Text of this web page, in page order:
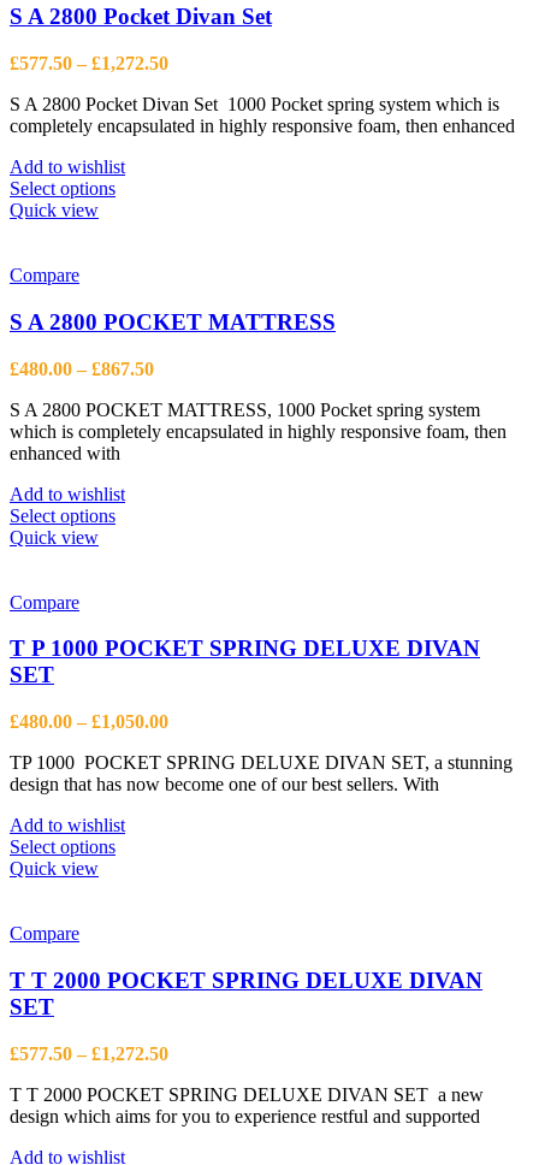
options
be
on
the
product
page
S A 2800 Pocket Divan Set
£577.50 – £1,272.50Price
£577.50
through
S A 2800 Pocket Divan Set 1000 Pocket spring system which is
completely encapsulated in highly responsive foam, then enhanced
Add to wishlist
Select optionsThis
options
may
be
chosen
on
the
product
Quick view
Compare
S A 2800 POCKET MATTRESS
£480.00 – £867.50Price
£480.00
through
S A 2800 POCKET MATTRESS, 1000 Pocket spring system
which is completely encapsulated in highly responsive foam, then
enhanced with
Add to wishlist
Select optionsThis
options
on
the
product
page
Quick view
Compare
T P 1000 POCKET SPRING DELUXE DIVAN
SET
£480.00 – £1,050.00Price
£480.00
through
TP 1000 POCKET SPRING DELUXE DIVAN SET, a stunning
design that has now become one of our best sellers. With
Add to wishlist
Select optionsThis
options
may
on
the
product
page
Quick view
Compare
T T 2000 POCKET SPRING DELUXE DIVAN
SET
£577.50 – £1,272.50Price
£577.50
through
T T 2000 POCKET SPRING DELUXE DIVAN SET a new
design which aims for you to experience restful and supported
Add to wishlist